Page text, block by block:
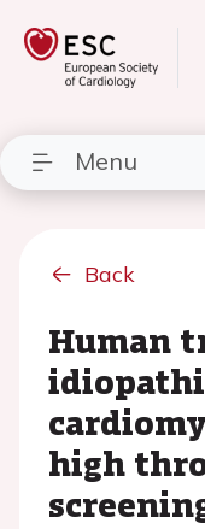
Menu
Back
Human
high